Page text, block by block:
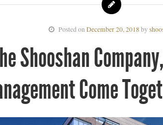
Posted on December 20, 2018 by
Shooshan
Come